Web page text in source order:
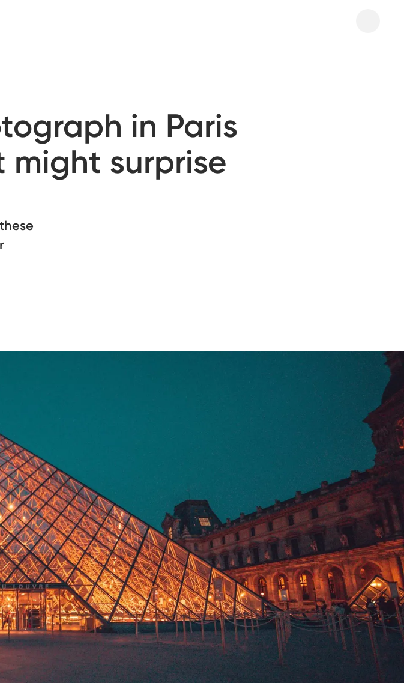
in Paris
might surprise